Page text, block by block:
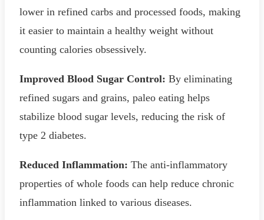
lower in refined carbs and processed foods, making
it easier to maintain a healthy weight without
counting calories obsessively.
Improved Blood Sugar Control: By eliminating
refined sugars and grains, paleo eating helps
stabilize blood sugar levels, reducing the risk of
type 2 diabetes.
Reduced Inflammation: The anti-inflammatory
properties of whole foods can help reduce chronic
inflammation linked to various diseases.